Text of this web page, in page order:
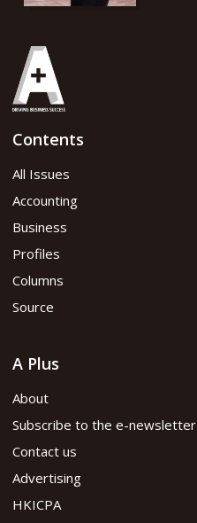
Contents
All Issues
Accounting
Business
Profiles
Columns
Source
A Plus
About
Subscribe to the e-newsletter
Contact us
Advertising
HKICPA